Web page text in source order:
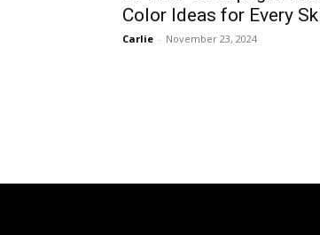
Color Ideas for Every
Carlie - November 23, 2024